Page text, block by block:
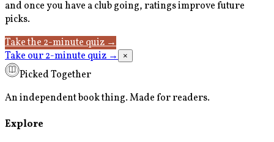
and once you have a club going, ratings improve future
picks.
Take the 2-minute quiz→
Take our 2-minute quiz→ ×
Picked Together
An independent book thing. Made for readers.
Explore